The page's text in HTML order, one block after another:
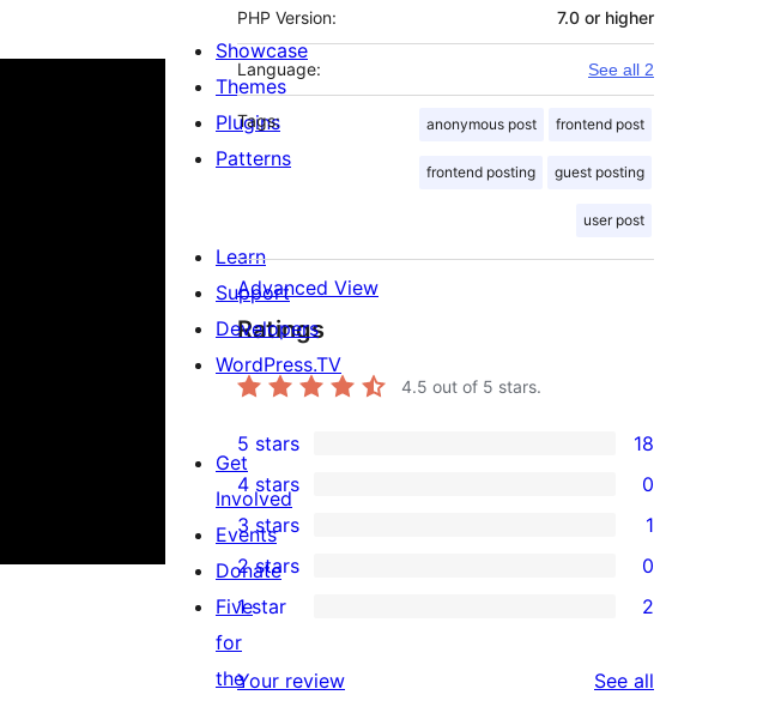
PHP Version: 7.0 or higher
Language: See all 2
Tags: anonymous post frontend post
frontend posting guest posting
user post
Advanced View
Ratings
4.5 out of 5 stars.
18
5-
star
reviews
5 stars 18
0
4-
star
reviews
4 stars 0
1
3-
star
review
3 stars 1
0
2-
star
reviews
2 stars 0
2
1-
star
1 star 2
Your review See all
Showcase
Themes
Plugins
Patterns
Learn
Support
Developers
WordPress.TV
Get
Involved
Events
Donate
Five
for
the